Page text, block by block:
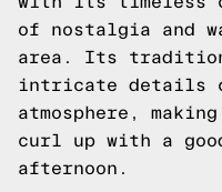
of nostalgia and
area. Its
intricate details
atmosphere,
curl up with a
afternoon.